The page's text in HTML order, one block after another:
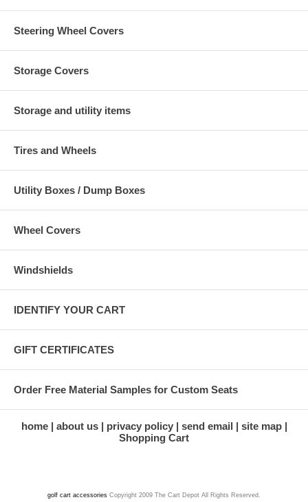
Steering Wheel Covers
Storage Covers
Storage and utility items
Tires and Wheels
Utility Boxes / Dump Boxes
Wheel Covers
Windshields
IDENTIFY YOUR CART
GIFT CERTIFICATES
Order Free Material Samples for Custom Seats
home about us privacy policy send email
site map
Shopping Cart
golf cart accessories Copyright 2009 The Cart Depot All Rights Reserved.